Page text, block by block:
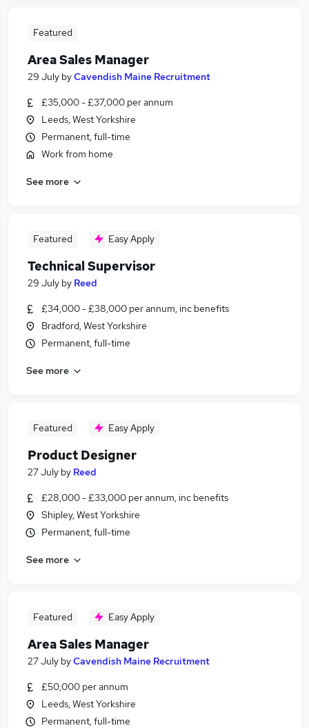
Featured
Area Sales Manager
29 July byCavendish Maine Recruitment
£35,000 - £37,000 per annum
Leeds, West Yorkshire
Permanent, full-time
Work from home
See more
Featured Easy Apply
Technical Supervisor
29 July by Reed
£34,000 - £38,000 per annum, inc benefits
Bradford, West Yorkshire
Permanent, full-time
See more
Featured Easy Apply
Product Designer
27 July by Reed
£28,000 - £33,000 per annum, inc benefits
Shipley, West Yorkshire
Permanent, full-time
See more
Featured Easy Apply
Area Sales Manager
27 July byCavendish Maine Recruitment
£50,000 per annum
Leeds, West Yorkshire
Permanent, full-time